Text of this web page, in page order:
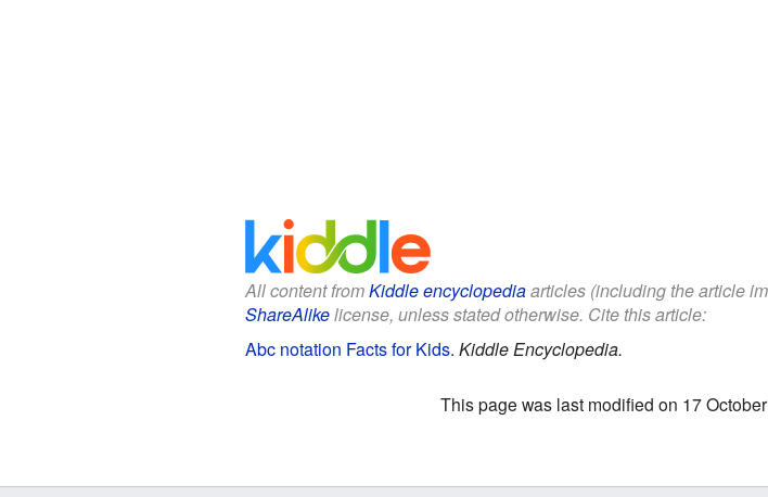
All content fromKiddle encyclopediaarticles (including the article
ShareAlikelicense, unless stated otherwise. Cite this article:
Abc notation Facts for Kids. Kiddle Encyclopedia.
This page was last modified on 17